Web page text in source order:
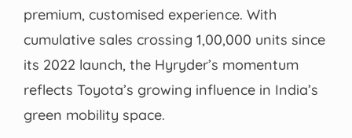
premium, customised experience. With
cumulative sales crossing 1,00,000 units since
its 2022 launch, the Hyryder’s momentum
reflects Toyota’s growing influence in India’s
green mobility space.